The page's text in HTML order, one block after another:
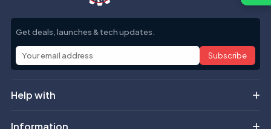
Get deals, launches & tech updates.
Subscribe
Help with